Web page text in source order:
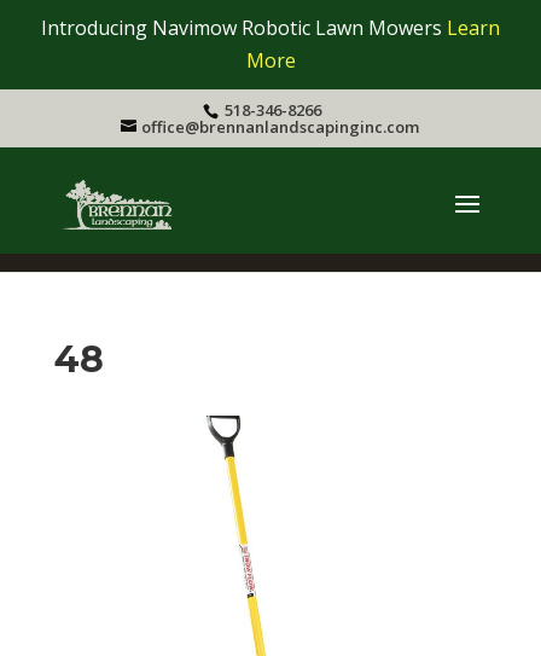
Introducing Navimow Robotic Lawn Mowers Learn
More
518-346-8266
office@brennanlandscapinginc.com
48